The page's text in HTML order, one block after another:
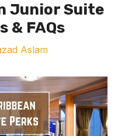
Junior Suite
& FAQs
Aslam